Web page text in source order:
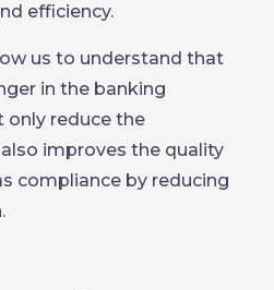
efficiency.
us to understand that
in the banking
only reduce the
improves the quality
compliance by reducing